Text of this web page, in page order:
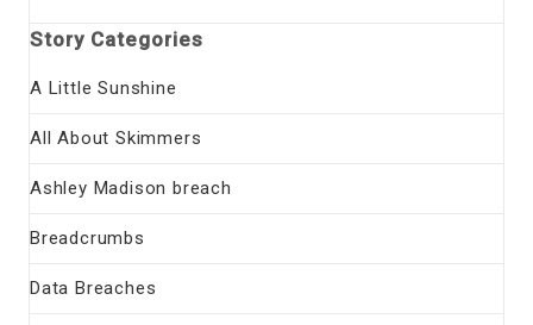
Story Categories
A Little Sunshine
All About Skimmers
Ashley Madison breach
Breadcrumbs
Data Breaches